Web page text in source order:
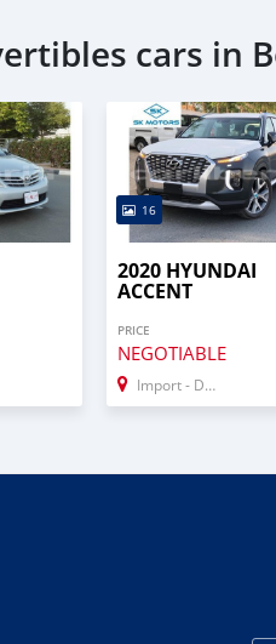
cars in
16
2020 HYUNDAI
ACCENT
PRICE
NEGOTIABLE
Import - Dubai